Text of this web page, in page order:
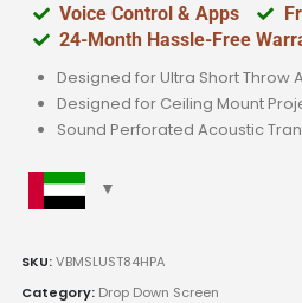
Voice Control & Apps
24-Month Hassle-Free
Designed for Ultra Short Throw
Designed for Ceiling Mount
Sound Perforated Acoustic
SKU:VBMSLUST84HPA
Category: Drop Down Screen